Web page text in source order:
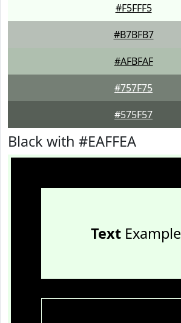
#F5FFF5
#B7BFB7
#AFBFAF
#757F75
#575F57
Black with #EAFFEA
TextExample